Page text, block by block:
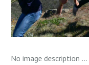
No image description ...